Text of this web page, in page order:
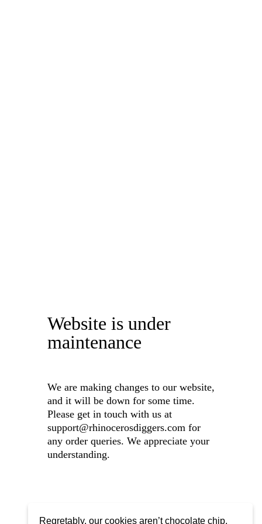
Website is under
maintenance
We are making changes to our website,
and it will be down for some time.
Please get in touch with us at
support@rhinocerosdiggers.com for
any order queries. We appreciate your
understanding.
Regretably, our cookies aren’t chocolate chip,